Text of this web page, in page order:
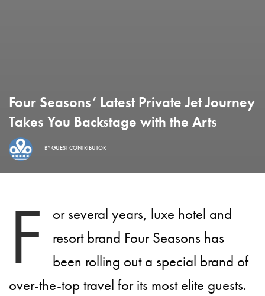
Four Seasons’ Latest Private Jet Journey
Takes You Backstage with the Arts
BYGUEST CONTRIBUTOR
F
or several years, luxe hotel and
resort brand Four Seasons has
been rolling out a special brand of
over-the-top travel for its most elite guests.